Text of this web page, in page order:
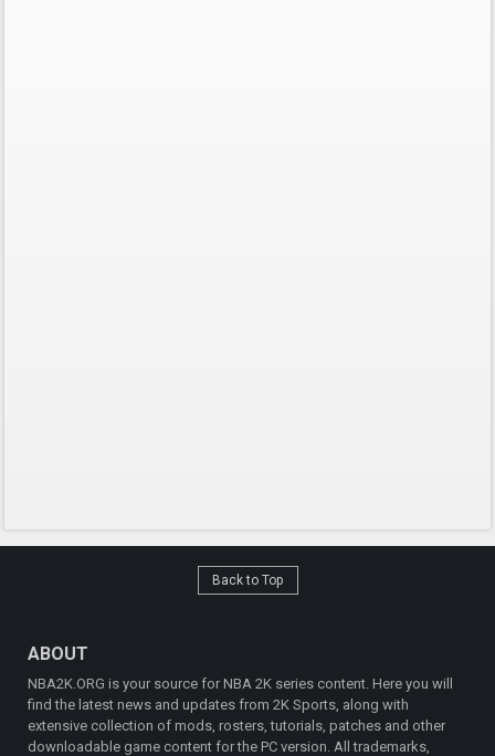
Back to Top
ABOUT
NBA2K.ORG is your source for NBA 2K series content. Here you will
find the latest news and updates from 2K Sports, along with
extensive collection of mods, rosters, tutorials, patches and other
downloadable game content for the PC version. All trademarks,